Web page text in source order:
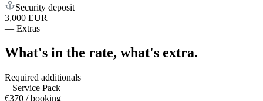
Security deposit
3,000 EUR
— Extras
What's in the rate, what's extra.
Required additionals
Service Pack
€370 / booking